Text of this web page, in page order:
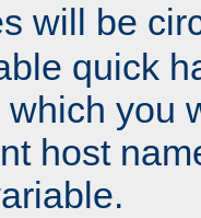
will be
quick
you
host